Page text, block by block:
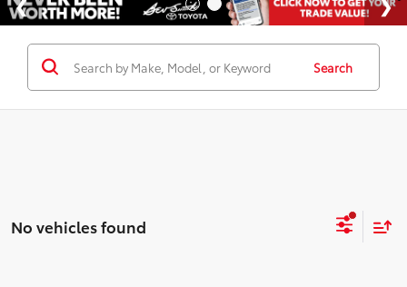
Search
No vehicles found